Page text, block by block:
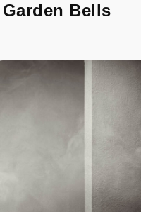
Garden Bells